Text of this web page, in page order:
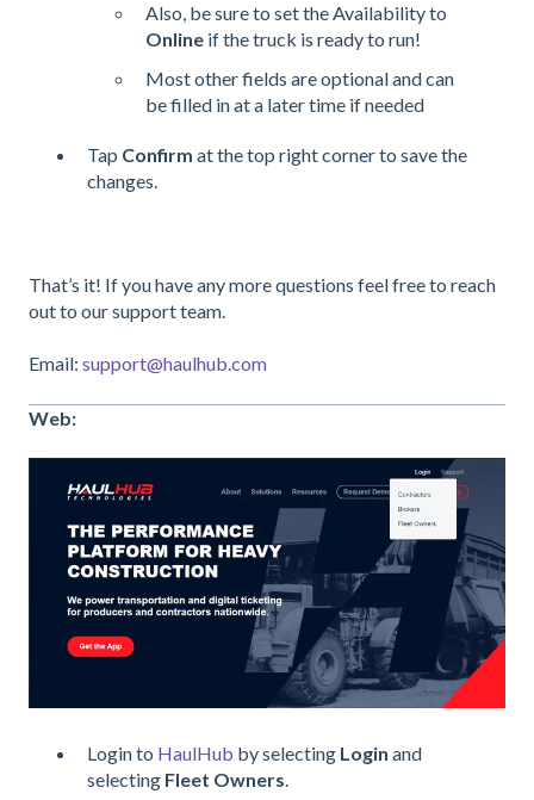
Also, be sure to set the Availability to
Online if the truck is ready to run!
Most other fields are optional and can
be filled in at a later time if needed
Tap Confirm at the top right corner to save the
changes.
That’s it! If you have any more questions feel free to reach
out to our support team.
Email: support@haulhub.com
Web:
Login to HaulHub by selecting Login and
selecting Fleet Owners.